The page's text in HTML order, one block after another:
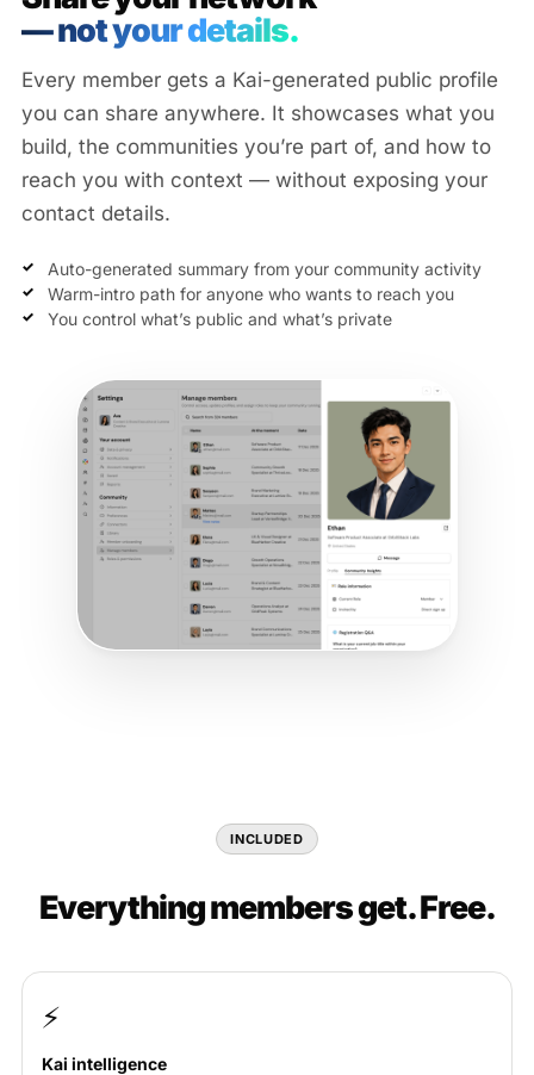
— not your details.
Every member gets a Kai-generated public profile
you can share anywhere. It showcases what you
build, the communities you’re part of, and how to
reach you with context — without exposing your
contact details.
Auto-generated summary from your community activity
Warm-intro path for anyone who wants to reach you
You control what’s public and what’s private
INCLUDED
Everything members get. Free.
⚡
Kai intelligence